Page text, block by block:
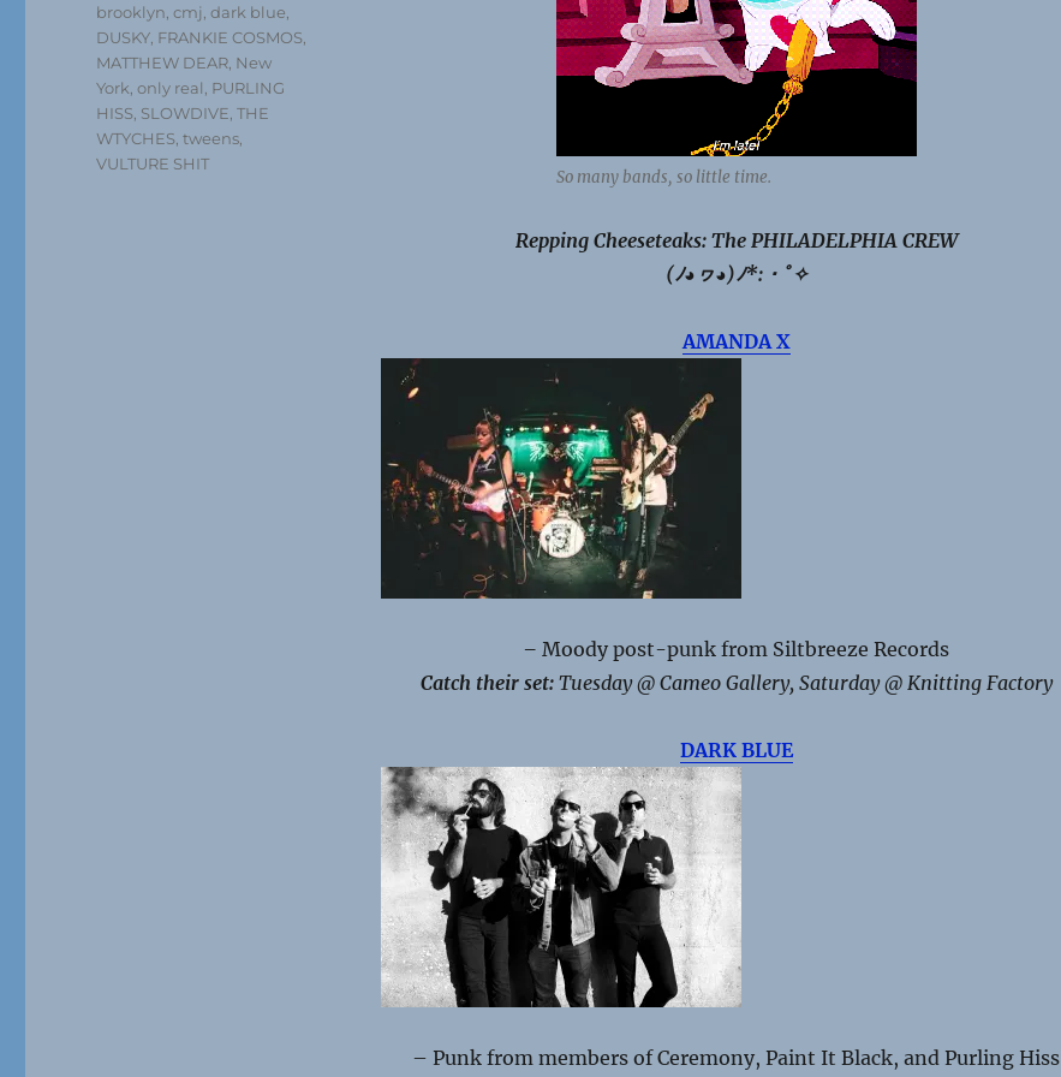
So many bands, so little time.
Repping Cheeseteaks: The PHILADELPHIA CREW
(ﾉ◕ヮ◕)ﾉ*:・ﾟ✧
AMANDA X
– Moody post-punk from Siltbreeze Records
Catch their set:Tuesday @ Cameo Gallery, Saturday @ Knitting Factory
DARK BLUE
– Punk from members of Ceremony, Paint It Black, and Purling Hiss
brooklyn ,cmj ,dark blue
DUSKY FRANKIE COSMOS
MATTHEW DEAR New
York ,only real PURLING
HISS SLOWDIVE ,THE
WTYCHES ,tweens
VULTURE SHIT